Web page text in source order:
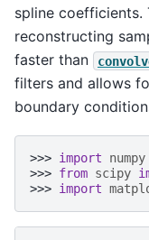
spline
reconstructing
faster than
filters and allows
boundary
>>> import numpy
>>> from scipy
>>> import